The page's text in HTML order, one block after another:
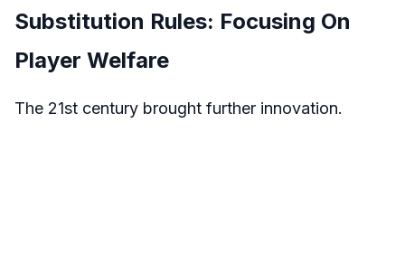
Substitution Rules: Focusing On
Player Welfare
The 21st century brought further innovation.